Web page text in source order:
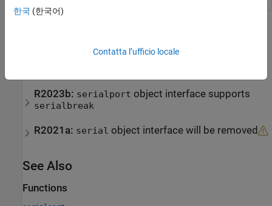
Introduced before R2006a
R2023b: serialport object interface supports
serialbreak
R2021a: serial object interface will be removed
See Also
Functions
한국 (한국어)
Contatta l’ufficio locale